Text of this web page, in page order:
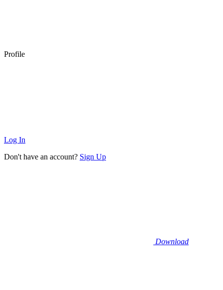
Profile
Log In
Don't have an account? Sign Up
Download